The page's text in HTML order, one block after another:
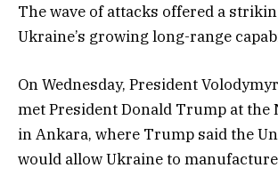
The wave of attacks offered a
Ukraine’s growing long-range
On Wednesday, President
met President Donald Trump at the
in Ankara, where Trump said the
would allow Ukraine to